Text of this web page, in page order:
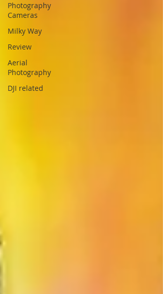
Photography
Cameras
Milky Way
Review
Aerial
Photography
DJI related